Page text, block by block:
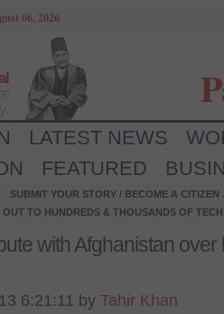
06, 2026
LATEST NEWS
FEATURED
SUBMIT YOUR STORY / BECOME A CITIZEN
TO HUNDREDS & THOUSANDS OF
with Afghanistan over
6:21:11 by Tahir Khan